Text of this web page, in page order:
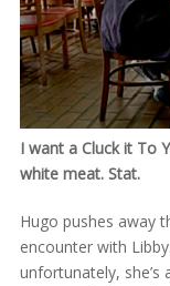
I want a Cluck it To
white meat. Stat.
Hugo pushes away
encounter with
unfortunately,